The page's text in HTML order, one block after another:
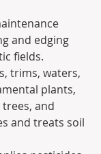
and edging
fields.
trims, waters,
plants,
and
and treats soil